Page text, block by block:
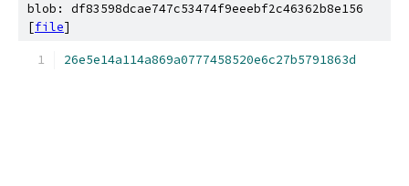
blob: df83598dcae747c53474f9eeebf2c46362b8e156
[file]
26e5e14a114a869a0777458520e6c27b5791863d